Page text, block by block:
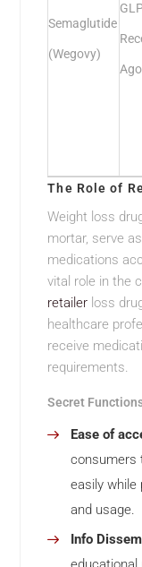
Semaglutide
(Wegovy)
The Role of
Weight loss
mortar, serve
medications
vital role in the
retailer loss
healthcare
receive
requirements.
Secret
Ease of
consumers
easily
and usage.
Info